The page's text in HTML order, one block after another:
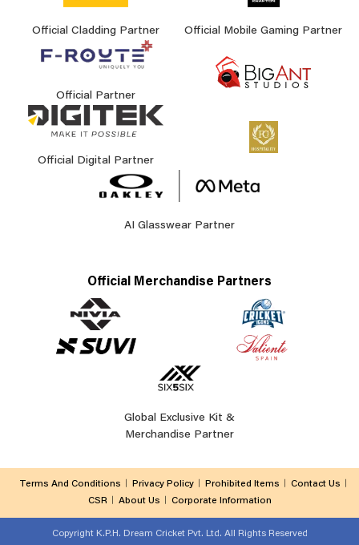
Official Cladding Partner Official Mobile Gaming Partner
Official Partner
Official Digital Partner
AI Glasswear Partner
Official Merchandise Partners
Global Exclusive Kit &
Merchandise Partner
Terms And Conditions Privacy Policy Prohibited Items
Contact Us
CSR
About Us Corporate Information
Copyright K.P.H. Dream Cricket Pvt. Ltd. All Rights Reserved